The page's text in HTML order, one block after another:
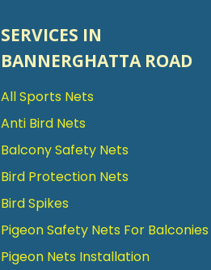
SERVICES IN
BANNERGHATTA ROAD
All Sports Nets
Anti Bird Nets
Balcony Safety Nets
Bird Protection Nets
Bird Spikes
Pigeon Safety Nets For Balconies
Pigeon Nets Installation